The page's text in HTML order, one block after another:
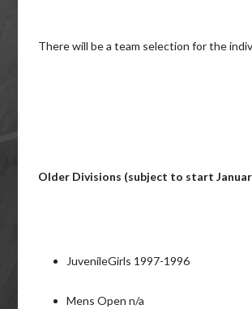
There will be a team selection for the
Older Divisions (subject to start
JuvenileGirls 1997-1996
Mens Open n/a